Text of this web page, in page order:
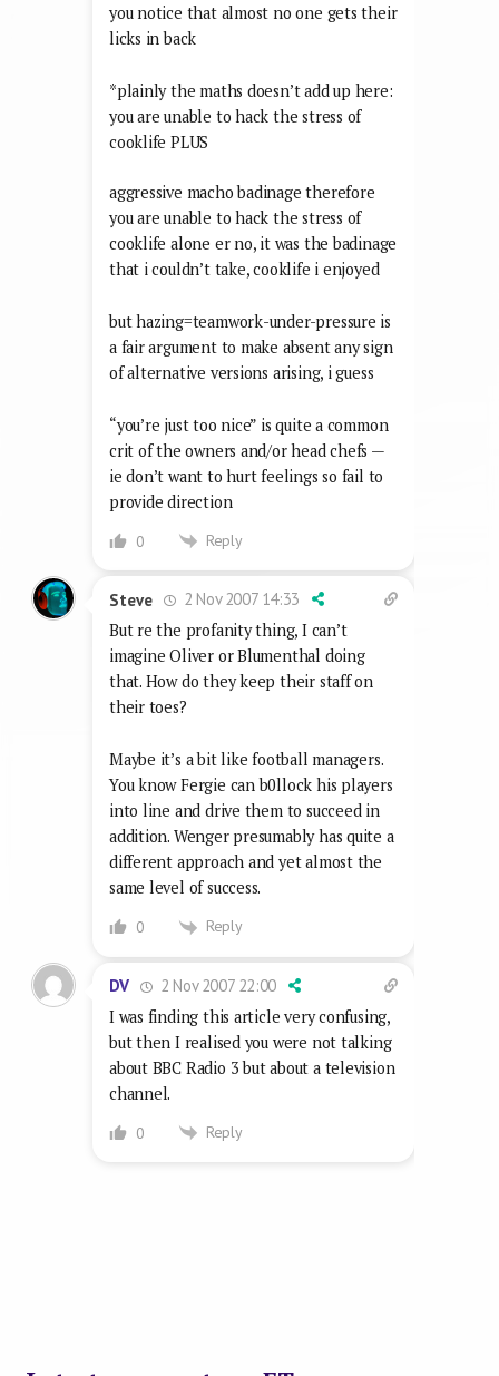
you notice that almost no one gets their
licks in back
*plainly the maths doesn’t add up here:
you are unable to hack the stress of
cooklife PLUS
aggressive macho badinage therefore
you are unable to hack the stress of
cooklife alone er no, it was the badinage
that i couldn’t take, cooklife i enjoyed
but hazing=teamwork-under-pressure is
a fair argument to make absent any sign
of alternative versions arising, i guess
“you’re just too nice” is quite a common
crit of the owners and/or head chefs —
ie don’t want to hurt feelings so fail to
provide direction
0 Reply
Steve
2 Nov 2007 14:33
But re the profanity thing, I can’t
imagine Oliver or Blumenthal doing
that. How do they keep their staff on
their toes?
Maybe it’s a bit like football managers.
You know Fergie can b0llock his players
into line and drive them to succeed in
addition. Wenger presumably has quite a
different approach and yet almost the
same level of success.
0 Reply
DV
2 Nov 2007 22:00
I was finding this article very confusing,
but then I realised you were not talking
about BBC Radio 3 but about a television
channel.
0 Reply